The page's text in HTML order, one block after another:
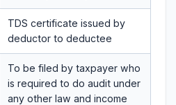
TDS certificate issued by
deductor to deductee
To be filed by taxpayer who
is required to do audit under
any other law and income